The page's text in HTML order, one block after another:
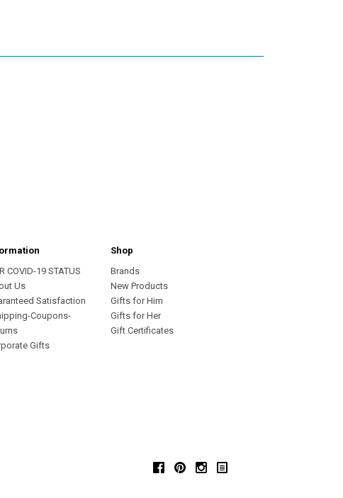
COVID-19 STATUS
Us
Satisfaction
Coupons-
Gifts
Shop
Brands
New Products
Gifts for Him
Gifts for Her
Gift Certificates
FacebookPinterestInstagram